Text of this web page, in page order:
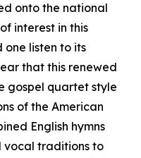
onto the national
interest in this
listen to its
that this renewed
gospel quartet style
of the American
English hymns
vocal traditions to